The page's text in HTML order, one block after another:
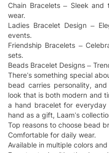
Chain Bracelets – Sleek
wear.
Ladies Bracelet Design –
events.
Friendship Bracelets –
sets.
Beads Bracelet Designs –
There’s something special
bead carries personality,
look that is both modern and
a hand bracelet for
hand as a gift, Laam’s
Top reasons to choose bead
Comfortable for daily wear.
Available in multiple colors